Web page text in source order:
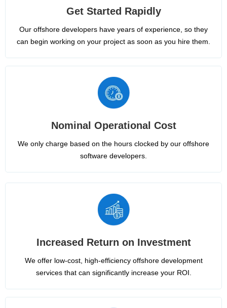
Get Started Rapidly
Our offshore developers have years of experience, so they
can begin working on your project as soon as you hire them.
Nominal Operational Cost
We only charge based on the hours clocked by our offshore
software developers.
Increased Return on Investment
We offer low-cost, high-efficiency offshore development
services that can significantly increase your ROI.